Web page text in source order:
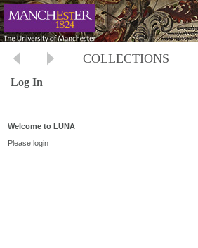
COLLECTIONS
Log In
Welcome to LUNA
Please login